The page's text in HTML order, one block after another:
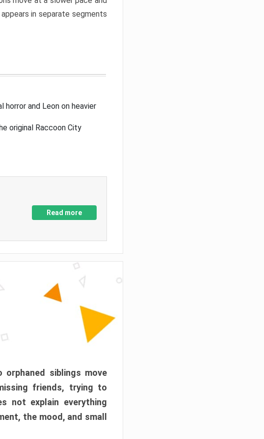
in separate segments
and Leon on heavier
original Raccoon City
Read more
siblings move
friends, trying to
not explain everything
the mood, and small